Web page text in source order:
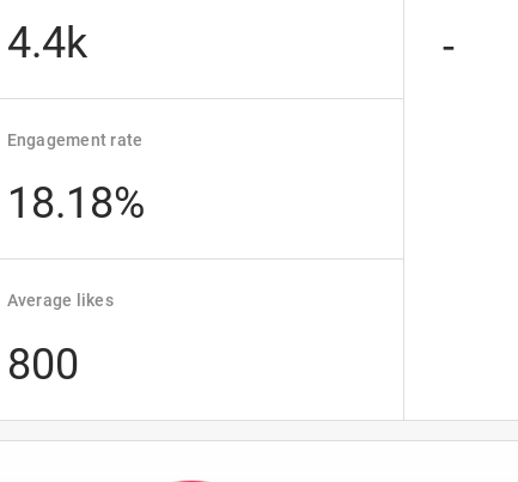
4.4k
Engagement rate
18.18%
Average likes
800
-